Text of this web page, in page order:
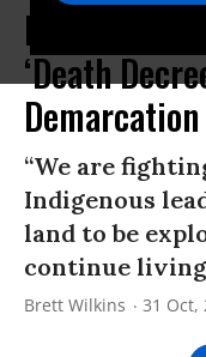
Indigenous
‘Death
Demarcation
“We are
Indigenous
land to be
continue
Brett Wilkins 31 Oct,